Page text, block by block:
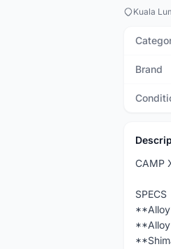
Kuala
Brand
CAMP
SPECS
**Alloy
**Alloy